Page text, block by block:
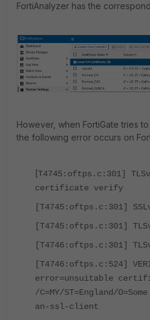
FortiAnalyzer has the
However, when FortiGate tries
the following error occurs on
[T4745:oftps.c:301]
certificate verify
[T4745:oftps.c:301]
[T4745:oftps.c:301]
[T4746:oftps.c:301]
[T4746:oftps.c:524]
error=unsuitable
/C=MY/ST=England/
an-ssl-client